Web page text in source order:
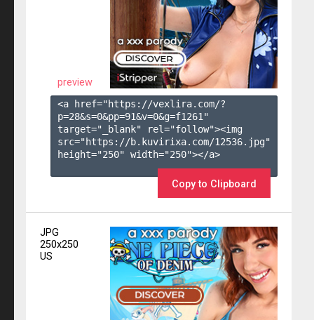
preview
<a href="https://vexlira.com/?
p=28&s=0&pp=91&v=0&g=f1261 "
target="_blank" rel="follow"><img
src="https://b.kuvirixa.com/12536.jpg"
height="250" width="250"></a>
Copy to Clipboard
JPG
250x250
US